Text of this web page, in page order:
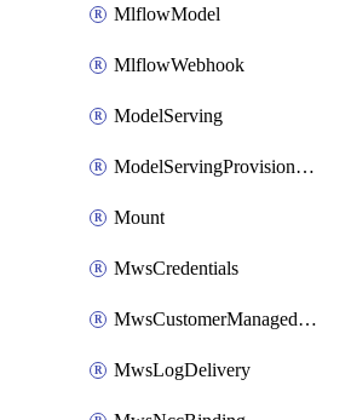
MlflowModel
MlflowWebhook
ModelServing
ModelServingProvisionedThroughput
Mount
MwsCredentials
MwsCustomerManagedKeys
MwsLogDelivery